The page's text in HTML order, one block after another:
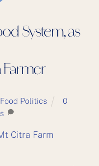
System, as
Farmer
Food Politics
0
Citra Farm